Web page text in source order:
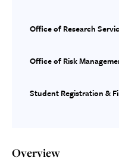
Office of Research
Office of Risk
Student Registration &
Overview